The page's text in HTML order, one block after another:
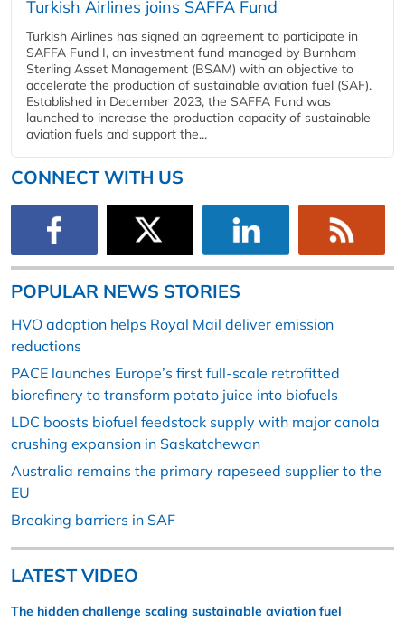
Turkish Airlines joins SAFFA Fund
Turkish Airlines has signed an agreement to participate in
SAFFA Fund I, an investment fund managed by Burnham
Sterling Asset Management (BSAM) with an objective to
accelerate the production of sustainable aviation fuel (SAF).
Established in December 2023, the SAFFA Fund was
launched to increase the production capacity of sustainable
aviation fuels and support the...
CONNECT WITH US
POPULAR NEWS STORIES
HVO adoption helps Royal Mail deliver emission
reductions
PACE launches Europe’s first full-scale retrofitted
biorefinery to transform potato juice into biofuels
LDC boosts biofuel feedstock supply with major canola
crushing expansion in Saskatchewan
Australia remains the primary rapeseed supplier to the
EU
Breaking barriers in SAF
LATEST VIDEO
The hidden challenge scaling sustainable aviation fuel